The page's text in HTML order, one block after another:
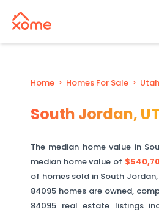
Home > Homes For Sale > Utah
South Jordan, UT
The median home value in
median home value of
of homes sold in South Jordan,
84095 homes are owned,
84095 real estate listings